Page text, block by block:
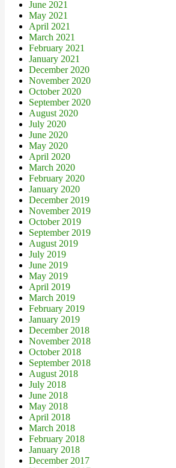
June 2021
May 2021
April 2021
March 2021
February 2021
January 2021
December 2020
November 2020
October 2020
September 2020
August 2020
July 2020
June 2020
May 2020
April 2020
March 2020
February 2020
January 2020
December 2019
November 2019
October 2019
September 2019
August 2019
July 2019
June 2019
May 2019
April 2019
March 2019
February 2019
January 2019
December 2018
November 2018
October 2018
September 2018
August 2018
July 2018
June 2018
May 2018
April 2018
March 2018
February 2018
January 2018
December 2017